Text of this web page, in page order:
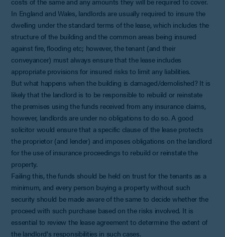
In England and Wales, landlords are usually required to insure the
dwelling under the standard terms of the lease, which includes the
structure of the building and the common areas being insured
against fire, flooding etc; however, the tenant (and their
conveyancer) must always ensure that the lease includes
appropriate provisions for insured risks to limit any liabilities.
But what happens when the building is damaged/demolished? It is
likely that the landlord is to be responsible to rebuild or reinstate
the premises using the funds received from any insurance claims,
however, landlords are under no obligations to do so. A good
solicitor would ensure that a specific clause of the lease protects
the proprietor (and lender) and imposes obligations on the landlord
for the use of insurance proceedings to rebuild or reinstate the
property.
Failing this, the funds should be held on trust for the tenants as a
minimum, and every person buying a property without such
security should be made aware of the same to decide whether the
proceed with such purchase based on the risks involved. It is
essential to review the lease agreement to determine the extent of
the landlord's responsibilities in such cases.